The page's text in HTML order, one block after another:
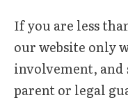
If you are less
our website only
involvement,
parent or legal